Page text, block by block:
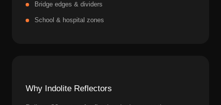
Bridge edges & dividers
School & hospital zones
Why Indolite Reflectors